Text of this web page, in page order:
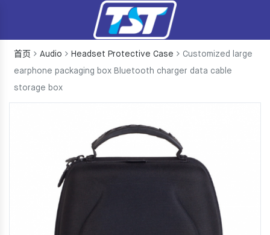
首页 Audio Headset Protective Case
Customized large
earphone packaging box Bluetooth charger data cable
storage box